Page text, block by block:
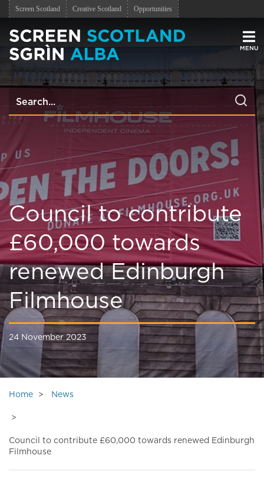
Screen Scotland Creative Scotland Opportunities
Council to contribute
£60,000 towards
renewed Edinburgh
Filmhouse
24 November 2023
Home News
Council to contribute £60,000 towards renewed Edinburgh
Filmhouse